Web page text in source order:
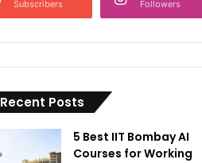
Subscribers Followers
Recent Posts
5 Best IIT Bombay AI
Courses for Working